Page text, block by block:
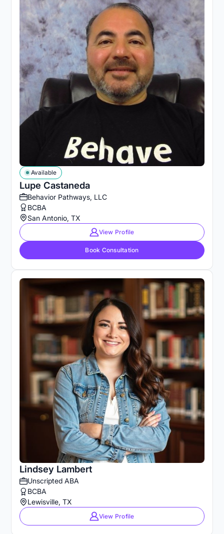
Lupe Castaneda
Available
Behavior Pathways, LLC
BCBA
San Antonio, TX
View Profile
Book Consultation
Lindsey Lambert
Unscripted ABA
BCBA
Lewisville, TX
View Profile